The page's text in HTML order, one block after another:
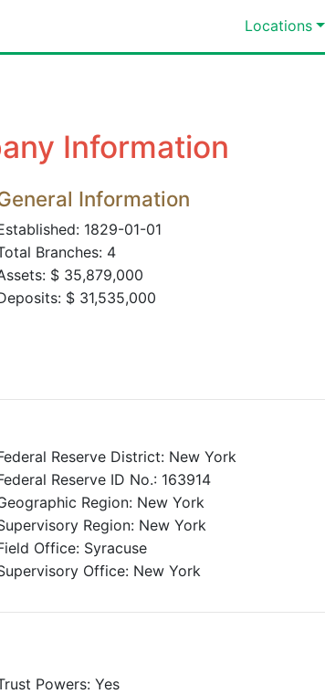
Locations
Information
Information
1829-01-01
Branches: 4
$ 35,879,000
$ 31,535,000
Reserve District: New York
Reserve ID No.: 163914
Region: New York
Region: New York
Office: Syracuse
Office: New York
Powers: Yes